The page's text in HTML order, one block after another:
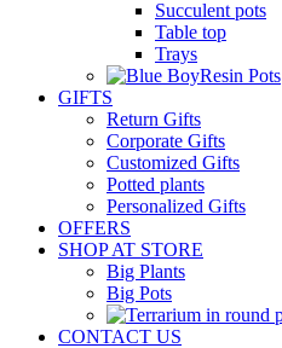
Succulent pots
Table top
Trays
Resin Pots
GIFTS
Return Gifts
Corporate Gifts
Customized Gifts
Potted plants
Personalized Gifts
OFFERS
SHOP AT STORE
Big Plants
Big Pots
CONTACT US